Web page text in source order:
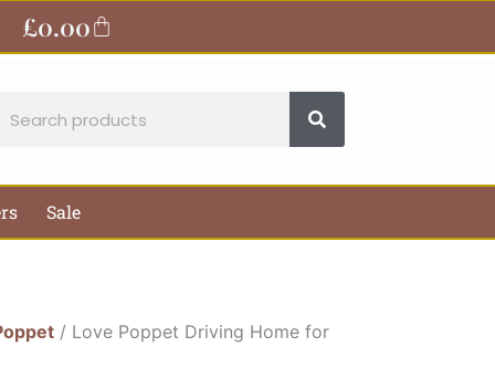
£0.00Basket
Sale
/ Love Poppet Driving Home for